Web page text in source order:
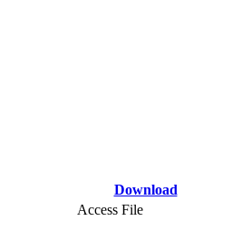
Download
Access File